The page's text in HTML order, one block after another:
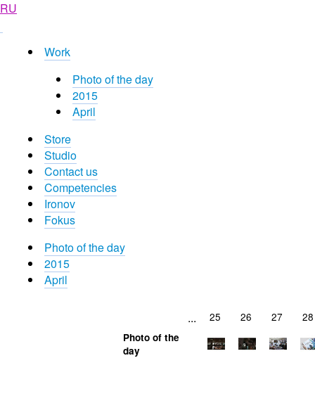
RU
Work
Photo of the day
2015
April
Store
Studio
Contact us
Competencies
Ironov
Fokus
Photo of the day
2015
April
... 25 26 27 28
Photo of the
day